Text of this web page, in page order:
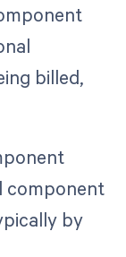
billed,
component
by